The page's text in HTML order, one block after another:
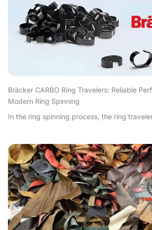
Bräcker CARBO Ring Travelers: Reliable
Modern Ring Spinning
In the ring spinning process, the ring